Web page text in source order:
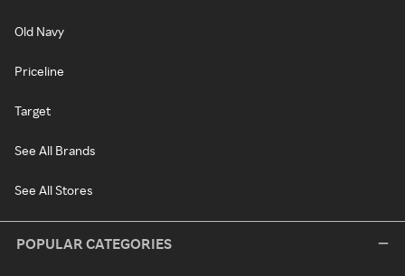
Old Navy
Priceline
Target
See All Brands
See All Stores
POPULAR CATEGORIES